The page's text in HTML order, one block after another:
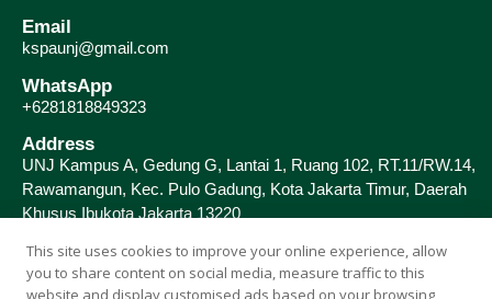
Email
kspaunj@gmail.com
WhatsApp
+6281818849323
Address
UNJ Kampus A, Gedung G, Lantai 1, Ruang 102, RT.11/RW.14,
Rawamangun, Kec. Pulo Gadung, Kota Jakarta Timur, Daerah
Khusus Ibukota Jakarta 13220
This site uses cookies to improve your online experience, allow
you to share content on social media, measure traffic to this
website and display customised ads based on your browsing